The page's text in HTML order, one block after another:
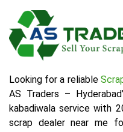
Looking for a reliable
AS Traders –
kabadiwala service with
scrap dealer near me